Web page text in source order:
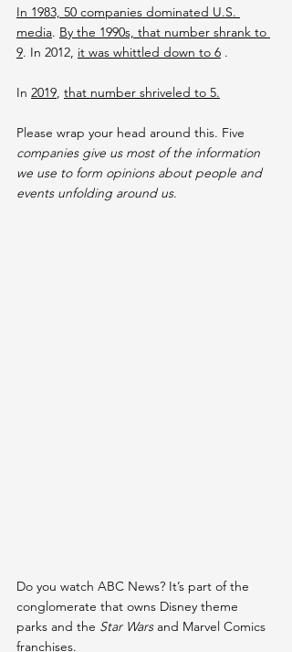
In 1983, 50 companies dominated U.S.
media. By the 1990s, that number shrank to
9. In 2012, it was whittled down to 6 .
In 2019, that number shriveled to 5.
Please wrap your head around this. Five
companies give us most of the information
we use to form opinions about people and
events unfolding around us.
Do you watch ABC News? It’s part of the
conglomerate that owns Disney theme
parks and the Star Wars and Marvel Comics
franchises.